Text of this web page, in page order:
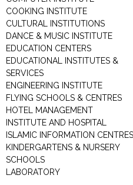
COOKING INSTITUTE
CULTURAL INSTITUTIONS
DANCE & MUSIC INSTITUTE
EDUCATION CENTERS
EDUCATIONAL INSTITUTES &
SERVICES
ENGINEERING INSTITUTE
FLYING SCHOOLS & CENTRES
HOTEL MANAGEMENT
INSTITUTE AND HOSPITAL
ISLAMIC INFORMATION CENTRES
KINDERGARTENS & NURSERY
SCHOOLS
LABORATORY